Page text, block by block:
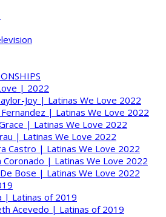
| 2022
Joy | Latinas We Love 2022
Fernandez | Latinas We Love 2022
| Latinas We Love 2022
| Latinas We Love 2022
Castro | Latinas We Love 2022
Coronado | Latinas We Love 2022
Bose | Latinas We Love 2022
| Latinas of 2019
Acevedo | Latinas of 2019